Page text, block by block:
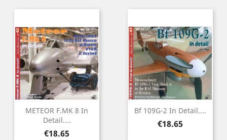
METEOR F.MK 8 In
Detail....
Price
€18.65
Bf 109G-2 In Detail....
Price
€18.65